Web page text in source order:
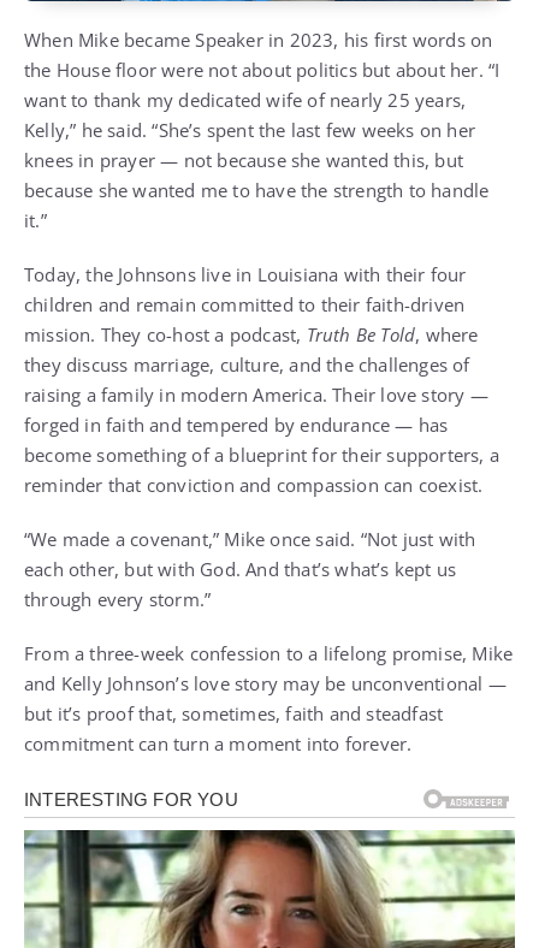
When Mike became Speaker in 2023, his first words on
the House floor were not about politics but about her. “I
want to thank my dedicated wife of nearly 25 years,
Kelly,” he said. “She’s spent the last few weeks on her
knees in prayer — not because she wanted this, but
because she wanted me to have the strength to handle
it.”
Today, the Johnsons live in Louisiana with their four
children and remain committed to their faith-driven
mission. They co-host a podcast, Truth Be Told, where
they discuss marriage, culture, and the challenges of
raising a family in modern America. Their love story —
forged in faith and tempered by endurance — has
become something of a blueprint for their supporters, a
reminder that conviction and compassion can coexist.
“We made a covenant,” Mike once said. “Not just with
each other, but with God. And that’s what’s kept us
through every storm.”
From a three-week confession to a lifelong promise, Mike
and Kelly Johnson’s love story may be unconventional —
but it’s proof that, sometimes, faith and steadfast
commitment can turn a moment into forever.